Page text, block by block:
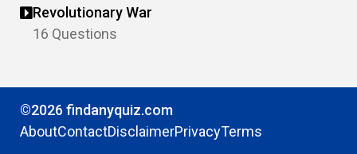
Revolutionary War
16 Questions
©2026 findanyquiz.com
AboutContactDisclaimerPrivacyTerms